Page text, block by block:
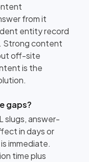
from it
entity record
Strong content
off-site
is the
gaps?
slugs, answer-
in days or
immediate.
time plus